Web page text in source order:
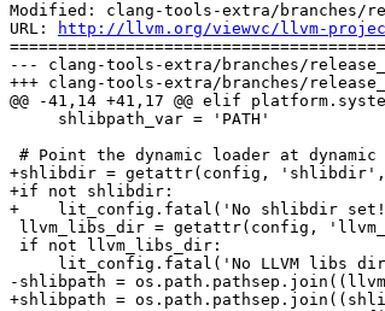
Modified: clang-tools-extra/
URL:
http://llvm.org/viewvc/llvm-
--- clang-tools-extra/branches/
+++ clang-tools-extra/branches/
@@ -41,14 +41,17 @@ elif
+shlibdir = getattr(config, 'shlibdir',
+if not shlibdir:
+    lit_config.fatal('No shlibdir
-shlibpath =
+shlibpath =